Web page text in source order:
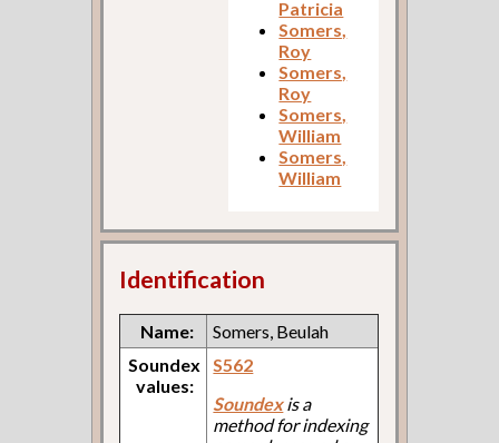
Patricia
Somers,
Roy
Somers,
Roy
Somers,
William
Somers,
William
Identification
Name:
Somers, Beulah
Soundex
values:
S562
Soundexis a
method for indexing